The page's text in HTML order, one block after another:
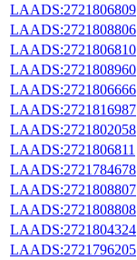
LAADS:2721806809
LAADS:2721808806
LAADS:2721806810
LAADS:2721808960
LAADS:2721806666
LAADS:2721816987
LAADS:2721802058
LAADS:2721806811
LAADS:2721784678
LAADS:2721808807
LAADS:2721808808
LAADS:2721804324
LAADS:2721796205